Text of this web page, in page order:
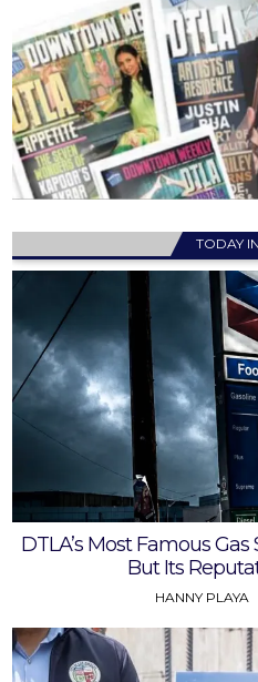
TODAY
DTLA’s Most Famous
But Its
HANNY PLAYA